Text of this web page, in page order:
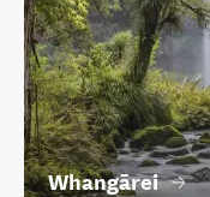
Whangārei